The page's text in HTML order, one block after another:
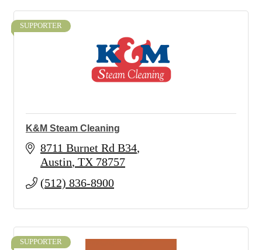
SUPPORTER
K&M Steam Cleaning
8711 Burnet Rd B34
Austin TX 78757
(512) 836-8900
SUPPORTER